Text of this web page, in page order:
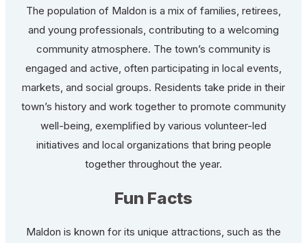
The population of Maldon is a mix of families, retirees,
and young professionals, contributing to a welcoming
community atmosphere. The town’s community is
engaged and active, often participating in local events,
markets, and social groups. Residents take pride in their
town’s history and work together to promote community
well-being, exemplified by various volunteer-led
initiatives and local organizations that bring people
together throughout the year.
Fun Facts
Maldon is known for its unique attractions, such as the